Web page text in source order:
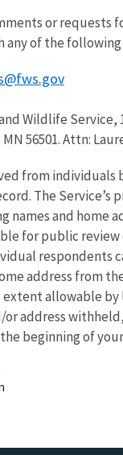
or requests
of the
and Wildlife
56501. Attn:
from individuals
The Service’s
names and home
for public
respondents
address from
allowable by
or address
beginning of